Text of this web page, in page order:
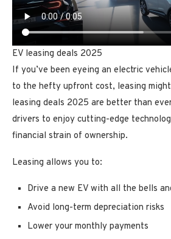
EV leasing deals 2025
If you’ve been eyeing an electric
to the hefty upfront cost, leasing
leasing deals 2025 are better than
drivers to enjoy cutting-edge
financial strain of ownership.
Leasing allows you to:
Drive a new EV with all the bells
Avoid long-term depreciation risks
Lower your monthly payments